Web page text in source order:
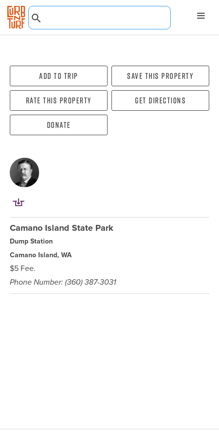
Add To Trip Save this property
Rate this property Get directions
Donate
Camano Island State Park
Dump Station
Camano Island, WA
$5 Fee.
Phone Number: (360) 387-3031